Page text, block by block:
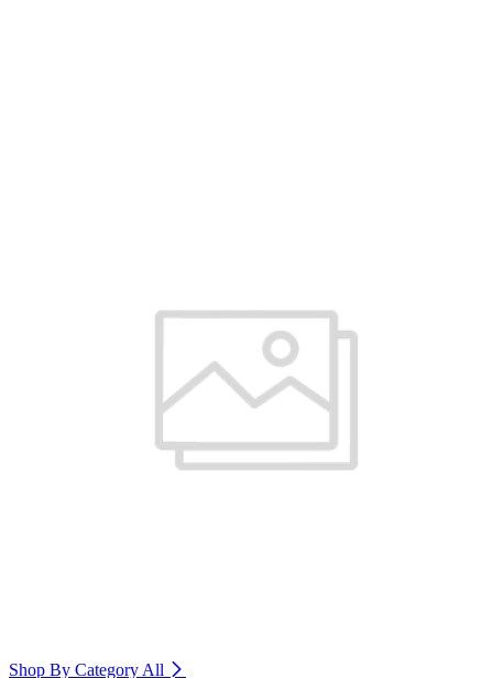
Shop By Category All